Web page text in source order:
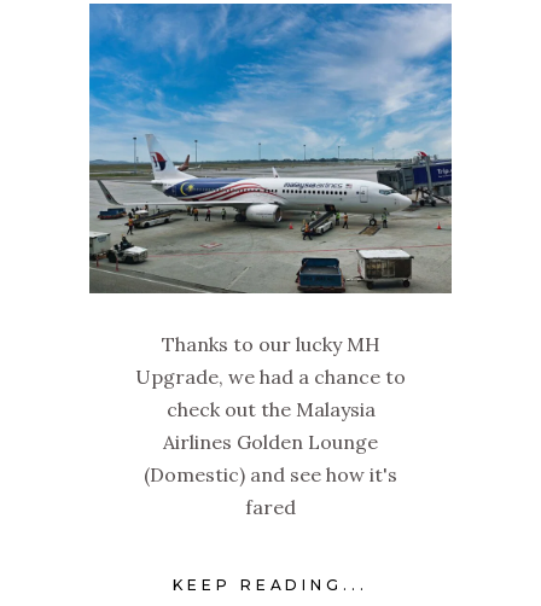
Thanks to our lucky MH
Upgrade, we had a chance to
check out the Malaysia
Airlines Golden Lounge
(Domestic) and see how it's
fared
KEEP READING...